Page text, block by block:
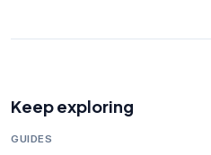
Keep exploring
GUIDES